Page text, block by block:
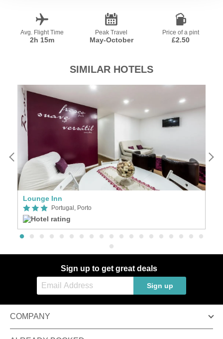
Avg. Flight Time
2h 15m
Peak Travel
May-October
Price of a pint
£2.50
SIMILAR HOTELS
Lounge Inn
Portugal, Porto
Sign up to get great deals
Sign up
COMPANY